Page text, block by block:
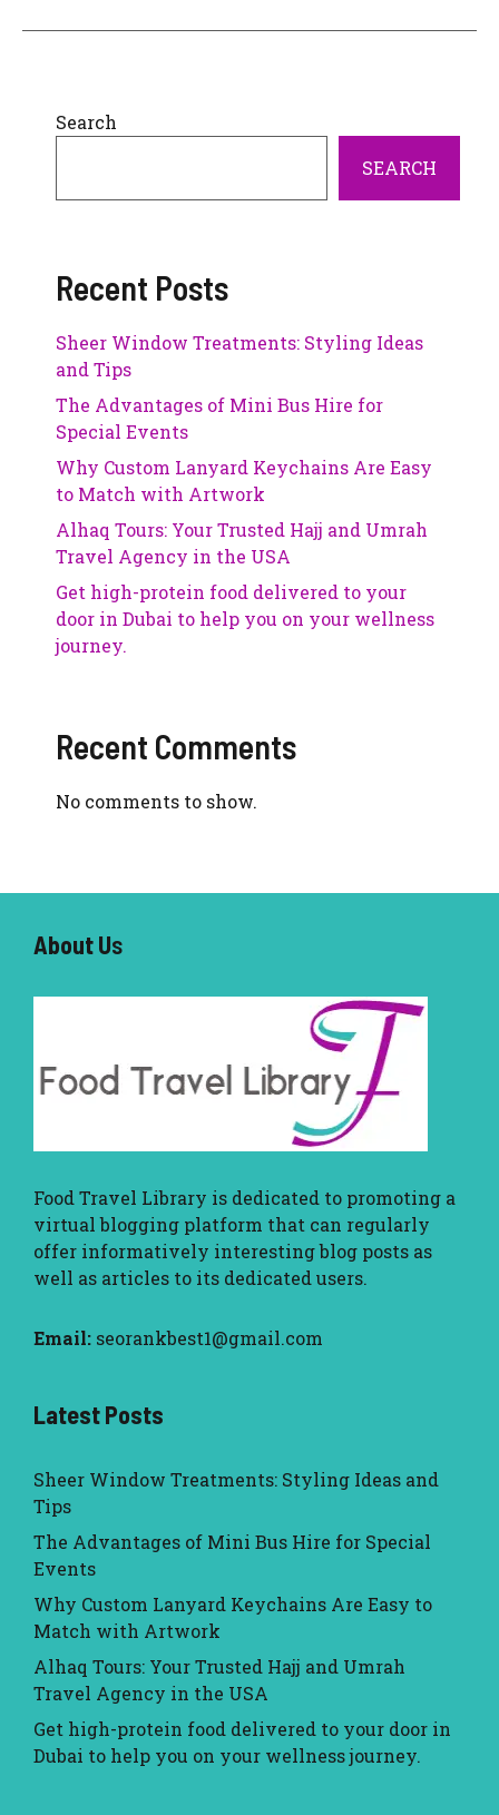
Search
SEARCH
Recent Posts
Sheer Window Treatments: Styling Ideas
and Tips
The Advantages of Mini Bus Hire for
Special Events
Why Custom Lanyard Keychains Are Easy
to Match with Artwork
Alhaq Tours: Your Trusted Hajj and Umrah
Travel Agency in the USA
Get high-protein food delivered to your
door in Dubai to help you on your wellness
journey.
Recent Comments
No comments to show.
About Us
Food Travel Library is dedicated to promoting a
virtual blogging platform that can regularly
offer informatively interesting blog posts as
well as articles to its dedicated users.
Email: seorankbest1@gmail.com
Latest Posts
Sheer Window Treatments: Styling Ideas and
Tips
The Advantages of Mini Bus Hire for Special
Events
Why Custom Lanyard Keychains Are Easy to
Match with Artwork
Alhaq Tours: Your Trusted Hajj and Umrah
Travel Agency in the USA
Get high-protein food delivered to your door in
Dubai to help you on your wellness journey.